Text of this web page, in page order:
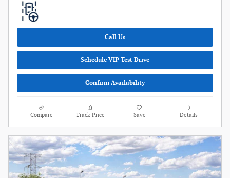
Call Us
Schedule VIP Test Drive
Confirm Availability
Compare Track Price Save Details